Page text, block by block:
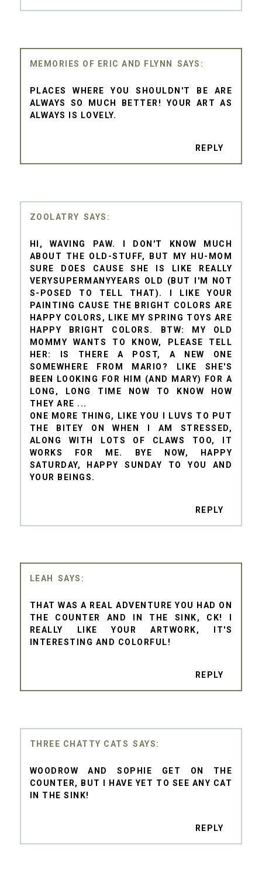
MEMORIES OF ERIC AND FLYNN
PLACES WHERE YOU SHOULDN'T BE ARE
ALWAYS SO MUCH BETTER! YOUR ART AS
ALWAYS IS LOVELY.
REPLY
ZOOLATRY
HI, WAVING PAW. I DON'T KNOW MUCH
ABOUT THE OLD-STUFF, BUT MY HU-MOM
SURE DOES CAUSE SHE IS LIKE REALLY
VERYSUPERMANYYEARS OLD (BUT I'M NOT
S-POSED TO TELL THAT). I LIKE YOUR
PAINTING CAUSE THE BRIGHT COLORS ARE
HAPPY COLORS, LIKE MY SPRING TOYS ARE
HAPPY BRIGHT COLORS. BTW: MY OLD
MOMMY WANTS TO KNOW, PLEASE TELL
HER: IS THERE A POST, A NEW ONE
SOMEWHERE FROM MARIO? LIKE SHE'S
BEEN LOOKING FOR HIM (AND MARY) FOR A
LONG, LONG TIME NOW TO KNOW HOW
THEY ARE ...
ONE MORE THING, LIKE YOU I LUVS TO PUT
THE BITEY ON WHEN I AM STRESSED,
ALONG WITH LOTS OF CLAWS TOO, IT
WORKS FOR ME. BYE NOW, HAPPY
SATURDAY, HAPPY SUNDAY TO YOU AND
YOUR BEINGS.
REPLY
LEAH
THAT WAS A REAL ADVENTURE YOU HAD ON
THE COUNTER AND IN THE SINK, CK! I
REALLY LIKE YOUR ARTWORK, IT'S
INTERESTING AND COLORFUL!
REPLY
THREE CHATTY CATS
WOODROW AND SOPHIE GET ON THE
COUNTER, BUT I HAVE YET TO SEE ANY CAT
IN THE SINK!
REPLY